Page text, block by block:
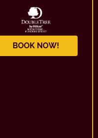
BOOK NOW!